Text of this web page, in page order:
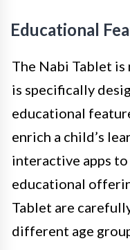
Educational
The Nabi Tablet
is specifically
educational
enrich a child’s
interactive apps
educational
Tablet are
different age